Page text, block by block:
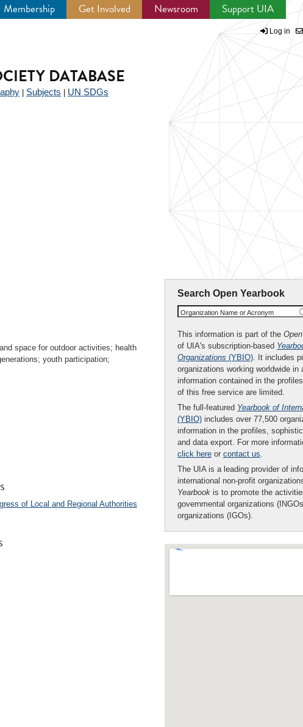
Membership Get Involved Newsroom Support UIA
Log in
DATABASE
Subjects UN SDGs
Search Open Yearbook
Organization Name or Acronym
This information is part of the
of UIA's subscription-based
Organizations (YBIO). It includes
organizations working worldwide
information contained in the
of this free service are limited.
The full-featured Yearbook of
(YBIO) includes over 77,500
information in the profiles,
and data export. For more
click here or contact us.
The UIA is a leading provider of
international non-profit
Yearbook is to promote the
governmental organizations
organizations (IGOs).
space for outdoor activities; health
youth participation;
of Local and Regional Authorities